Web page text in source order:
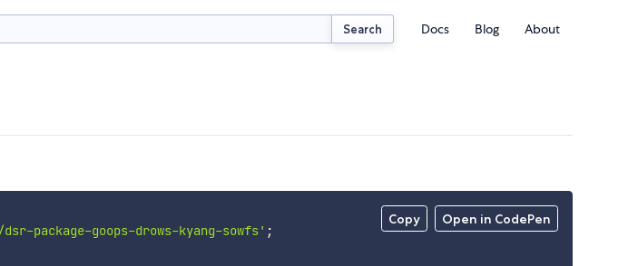
Search Docs Blog About
Copy Open in CodePen
package-goops-drows-kyang-sowfs' ;